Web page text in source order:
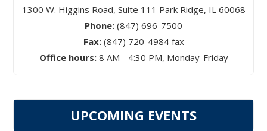
1300 W. Higgins Road, Suite 111 Park Ridge, IL 60068
Phone: (847) 696-7500
Fax: (847) 720-4984 fax
Office hours:8 AM - 4:30 PM, Monday-Friday
UPCOMING EVENTS